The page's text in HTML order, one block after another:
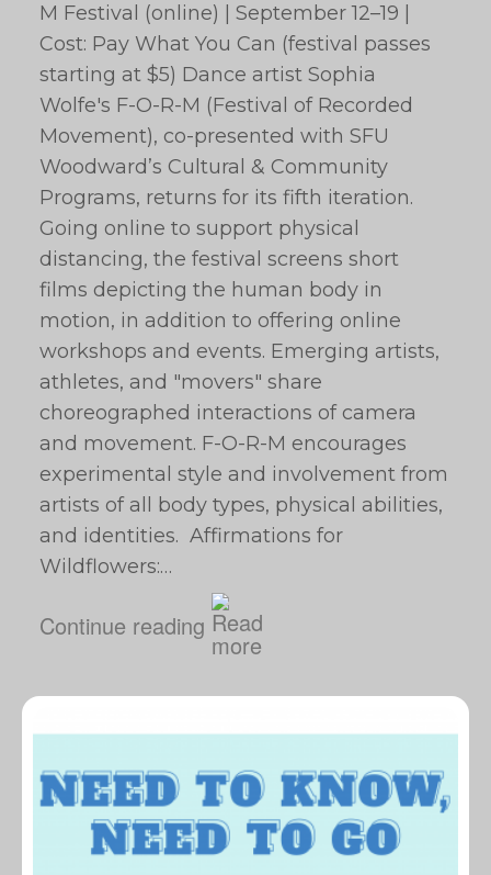
M Festival (online) | September 12–19 |
Cost: Pay What You Can (festival passes
starting at $5) Dance artist Sophia
Wolfe's F-O-R-M (Festival of Recorded
Movement), co-presented with SFU
Woodward’s Cultural & Community
Programs, returns for its fifth iteration.
Going online to support physical
distancing, the festival screens short
films depicting the human body in
motion, in addition to offering online
workshops and events. Emerging artists,
athletes, and "movers" share
choreographed interactions of camera
and movement. F-O-R-M encourages
experimental style and involvement from
artists of all body types, physical abilities,
and identities. Affirmations for
Wildflowers:…
Continue reading